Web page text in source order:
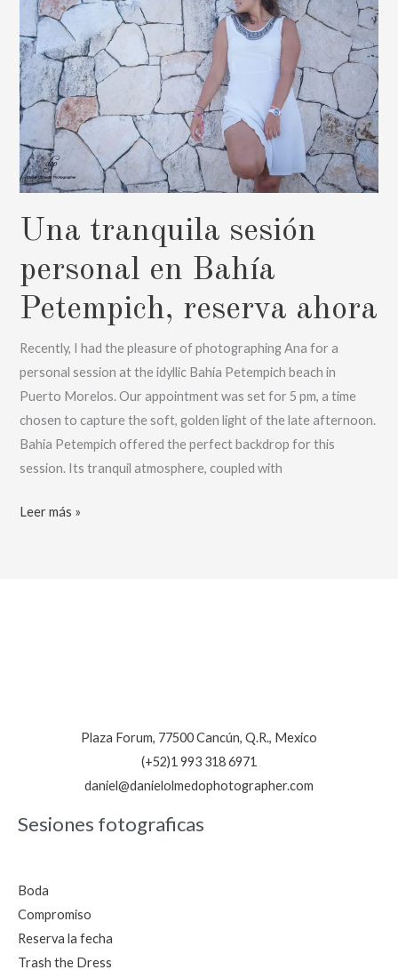
Hollandonholiday:
reserve
ahora
Una tranquila sesión
personal en Bahía
Petempich, reserva ahora
Recently, I had the pleasure of photographing Ana for a
personal session at the idyllic Bahia Petempich beach in
Puerto Morelos. Our appointment was set for 5 pm, a time
chosen to capture the soft, golden light of the late afternoon.
Bahia Petempich offered the perfect backdrop for this
session. Its tranquil atmosphere, coupled with
Una
Leer más »
Plaza Forum, 77500 Cancún, Q.R., Mexico
(+52)1 993 318 6971
daniel@danielolmedophotographer.com
Sesiones fotograficas
Boda
Compromiso
Reserva la fecha
Trash the Dress